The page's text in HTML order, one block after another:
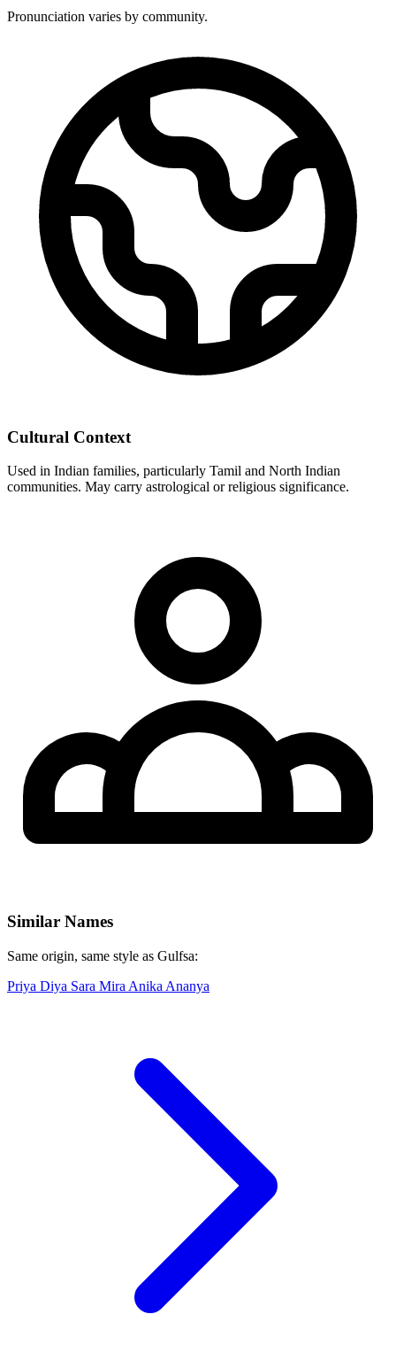
Pronunciation varies by community.
Cultural Context
Used in Indian families, particularly Tamil and North Indian
communities. May carry astrological or religious significance.
Similar Names
Same origin, same style as Gulfsa:
Priya Diya Sara Mira Anika Ananya